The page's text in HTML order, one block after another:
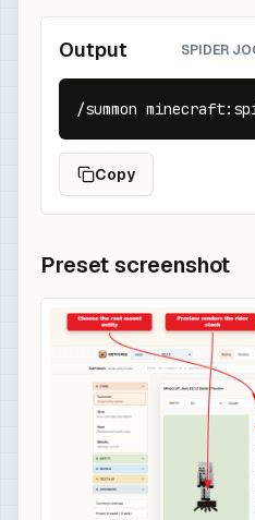
Output SPIDER
/summon
Copy
Preset screenshot